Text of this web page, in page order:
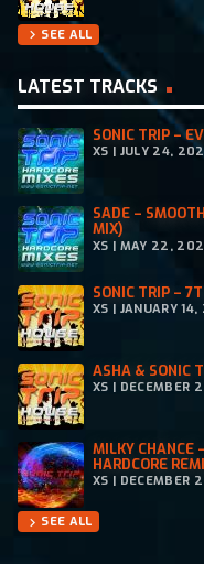
chevron_right SEE ALL
LATEST TRACKS
SONIC TRIP –
XS | JULY 24,
SADE –
MIX)
XS | MAY 22,
SONIC TRIP –
XS | JANUARY
ASHA & SONIC
XS | DECEMBER
MILKY CHANCE
HARDCORE
XS | DECEMBER
chevron_right SEE ALL